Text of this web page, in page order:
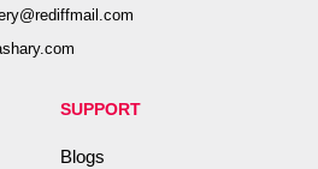
SUPPORT
Blogs